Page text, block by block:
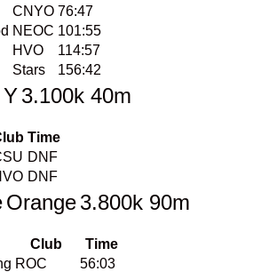
CNYO 76:47
NEOC 101:55
HVO
114:57
Stars 156:42
3.100k 40m
Time
DNF
DNF
Orange3.800k 90m
Club
Time
ROC
56:03